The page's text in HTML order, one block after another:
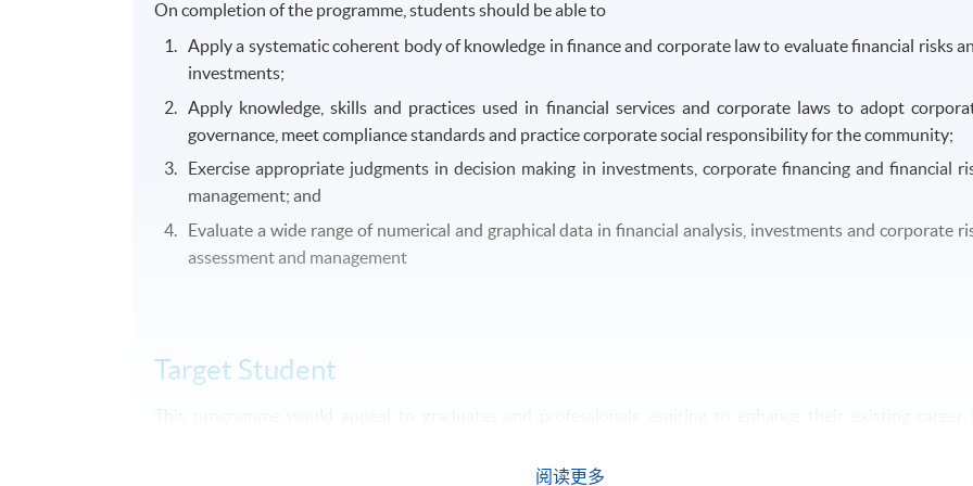
On completion of the programme, students should be able to
Apply a systematic coherent body of knowledge in finance and corporate law to evaluate financial risks
investments;
Apply knowledge, skills and practices used in financial services and corporate laws to adopt
governance, meet compliance standards and practice corporate social responsibility for the community;
Exercise appropriate judgments in decision making in investments, corporate financing and financial
management; and
Evaluate a wide range of numerical and graphical data in financial analysis, investments and corporate
assessment and management
Target Student
阅读更多